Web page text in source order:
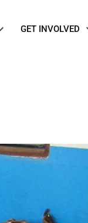
GET INVOLVED